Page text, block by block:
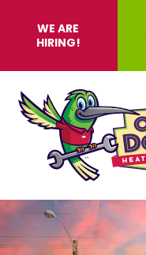
WE ARE
HIRING!